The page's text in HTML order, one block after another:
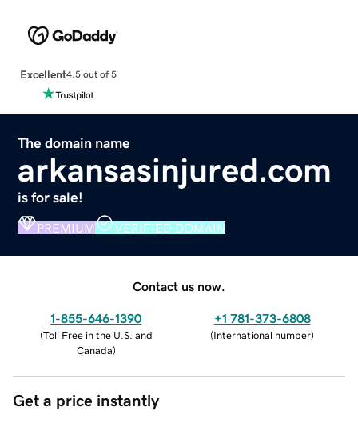
Excellent4.5 out of 5
The domain name
arkansasinjured.com
is for sale!
PREMIUM VERIFIED DOMAIN
Contact us now.
1-855-646-1390
(Toll Free in the U.S. and
Canada)
+1 781-373-6808
(International number)
Get a price instantly